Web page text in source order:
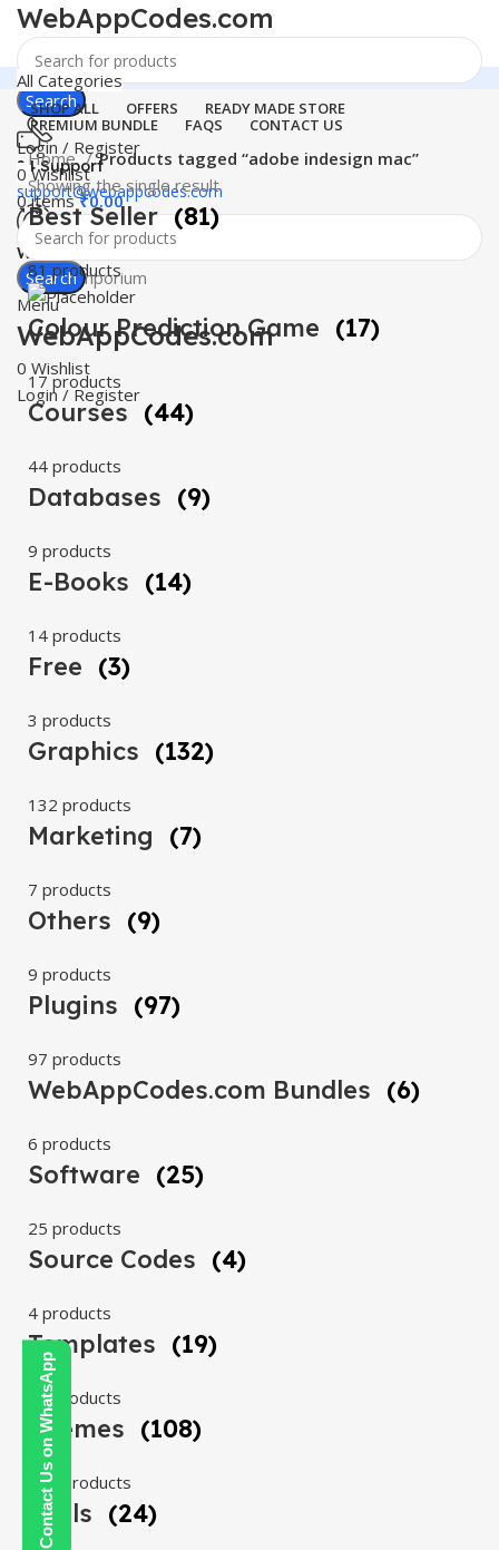
Contact Us on WhatsApp
WebAppCodes.com
Search
24 Support
support@webappcodes.com
Worldwide
Digital Emporium
Menu
WebAppCodes.com
0 Wishlist
Login / Register
All Categories
SHOP ALL OFFERS
READY MADE STORE
PREMIUM BUNDLE
FAQS CONTACT US
Login / Register
0 Wishlist
0items ₹0.00
Search
Home
Products tagged “adobe indesign mac”
Showing the single result
Best Seller (81)
81 products
Colour Prediction Game (17)
17 products
Courses (44)
44 products
Databases (9)
9 products
E-Books (14)
14 products
Free (3)
3 products
Graphics (132)
132 products
Marketing (7)
7 products
Others (9)
9 products
Plugins (97)
97 products
WebAppCodes.com Bundles (6)
6 products
Software (25)
25 products
Source Codes (4)
4 products
Templates (19)
19 products
Themes (108)
108 products
Tools (24)